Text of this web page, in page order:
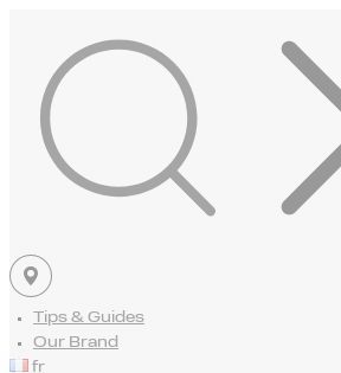
Tips & Guides
Our Brand
fr